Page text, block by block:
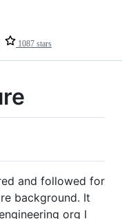
1087 stars
and followed for
background. It
org I